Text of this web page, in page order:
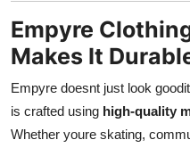
Empyre
Makes It
Empyre doesnt just look
is crafted using high-quality
Whether youre skating,